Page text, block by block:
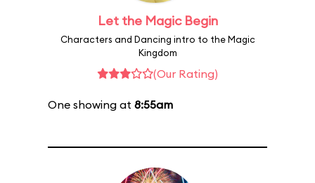
Let the Magic Begin
Characters and Dancing intro to the Magic
Kingdom
(Our Rating)
One showing at 8:55am